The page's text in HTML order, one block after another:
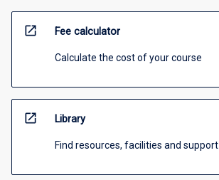
open_in_new Fee calculator
Calculate the cost of your course
open_in_new Library
Find resources, facilities and support